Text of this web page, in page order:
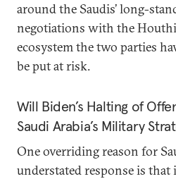
around the Saudis’ long-
negotiations with the
ecosystem the two parties
be put at risk.
Will Biden’s Halting of
Saudi Arabia’s Military
One overriding reason for
understated response is